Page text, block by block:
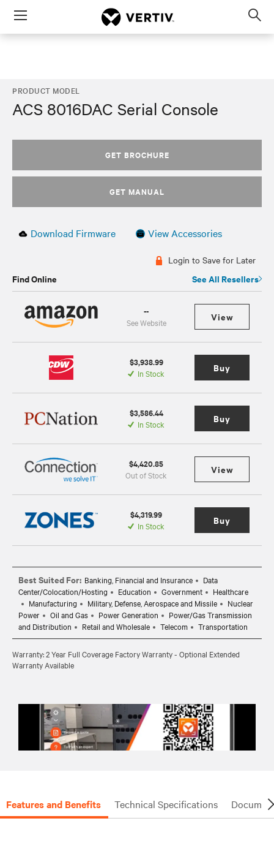
Menu
PRODUCT MODEL
ACS 8016DAC Serial Console
GET BROCHURE
GET MANUAL
Download Firmware View Accessories
Login to Save for Later
Find Online See All Resellers
--
See Website View
$3,938.99
In Stock Buy
$3,586.44
In Stock Buy
$4,420.85
Out of Stock View
$4,319.99
In Stock Buy
Best Suited For: Banking, Financial and Insurance
Data
Center/Colocation/Hosting
Education Government
Healthcare
Manufacturing
Military, Defense, Aerospace and Missile
Nuclear
Power
Oil and Gas Power Generation
Power/Gas Transmission
and Distribution
Retail and Wholesale Telecom Transportation
Warranty: 2 Year Full Coverage Factory Warranty - Optional Extended
Warranty Available
Features and Benefits Technical Specifications